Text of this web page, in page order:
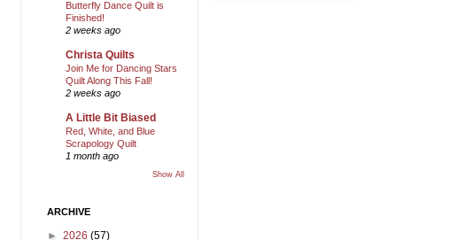
Butterfly Dance Quilt is
Finished!
2 weeks ago
Christa Quilts
Join Me for Dancing Stars
Quilt Along This Fall!
2 weeks ago
A Little Bit Biased
Red, White, and Blue
Scrapology Quilt
1 month ago
Show All
ARCHIVE
► 2026 (57)